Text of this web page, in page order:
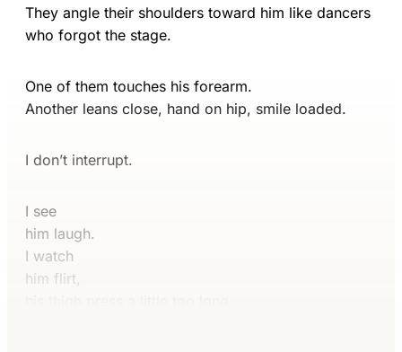
They angle their shoulders toward him like dancers
who forgot the stage.
One of them touches his forearm.
Another leans close, hand on hip, smile loaded.
I don’t interrupt.
I see
him laugh.
I watch
him flirt,